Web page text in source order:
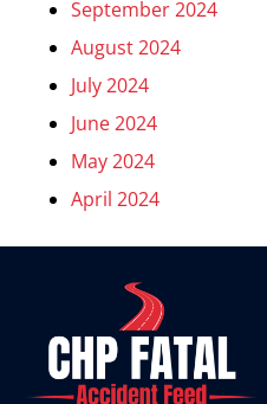
September 2024
August 2024
July 2024
June 2024
May 2024
April 2024